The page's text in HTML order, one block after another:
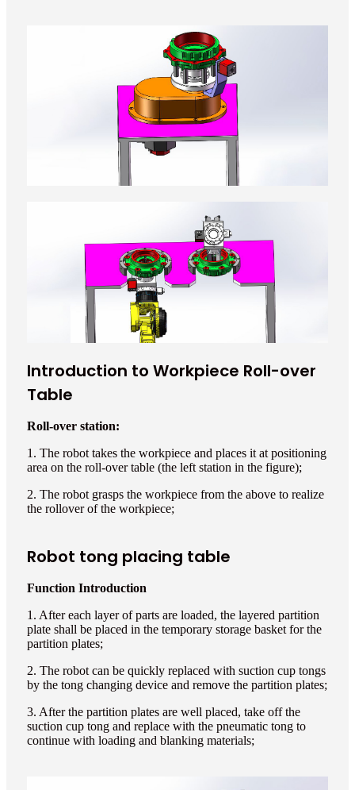
Introduction to Workpiece Roll-over
Table
Roll-over station:
1. The robot takes the workpiece and places it at positioning
area on the roll-over table (the left station in the figure);
2. The robot grasps the workpiece from the above to realize
the rollover of the workpiece;
Robot tong placing table
Function Introduction
1. After each layer of parts are loaded, the layered partition
plate shall be placed in the temporary storage basket for the
partition plates;
2. The robot can be quickly replaced with suction cup tongs
by the tong changing device and remove the partition plates;
3. After the partition plates are well placed, take off the
suction cup tong and replace with the pneumatic tong to
continue with loading and blanking materials;